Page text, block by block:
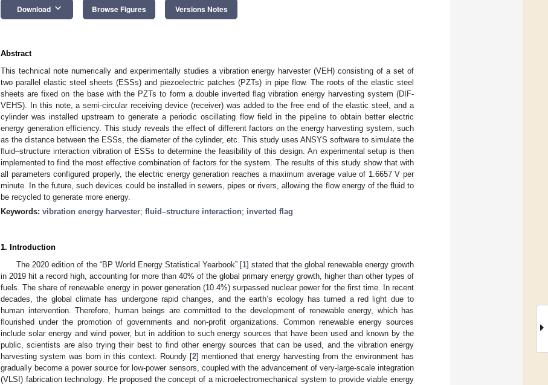
Download keyboard_arrow_down Browse Figures Versions Notes
Abstract
This technical note numerically and experimentally studies a vibration energy harvester (VEH) consisting of a set of
two parallel elastic steel sheets (ESSs) and piezoelectric patches (PZTs) in pipe flow. The roots of the elastic steel
sheets are fixed on the base with the PZTs to form a double inverted flag vibration energy harvesting system (DIF-
VEHS). In this note, a semi-circular receiving device (receiver) was added to the free end of the elastic steel, and a
cylinder was installed upstream to generate a periodic oscillating flow field in the pipeline to obtain better electric
energy generation efficiency. This study reveals the effect of different factors on the energy harvesting system, such
as the distance between the ESSs, the diameter of the cylinder, etc. This study uses ANSYS software to simulate the
fluid–structure interaction vibration of ESSs to determine the feasibility of this design. An experimental setup is then
implemented to find the most effective combination of factors for the system. The results of this study show that with
all parameters configured properly, the electric energy generation reaches a maximum average value of 1.6657 V per
minute. In the future, such devices could be installed in sewers, pipes or rivers, allowing the flow energy of the fluid to
be recycled to generate more energy.
Keywords: vibration energy harvester; fluid–structure interaction; inverted flag
1. Introduction
The 2020 edition of the “BP World Energy Statistical Yearbook” [1] stated that the global renewable energy growth
in 2019 hit a record high, accounting for more than 40% of the global primary energy growth, higher than other types of
fuels. The share of renewable energy in power generation (10.4%) surpassed nuclear power for the first time. In recent
decades, the global climate has undergone rapid changes, and the earth’s ecology has turned a red light due to
human intervention. Therefore, human beings are committed to the development of renewable energy, which has
flourished under the promotion of governments and non-profit organizations. Common renewable energy sources
include solar energy and wind power, but in addition to such energy sources that have been used and known by the
public, scientists are also trying their best to find other energy sources that can be used, and the vibration energy
harvesting system was born in this context. Roundy [2] mentioned that energy harvesting from the environment has
gradually become a power source for low-power sensors, coupled with the advancement of very-large-scale integration
(VLSI) fabrication technology. He proposed the concept of a microelectromechanical system to provide viable energy